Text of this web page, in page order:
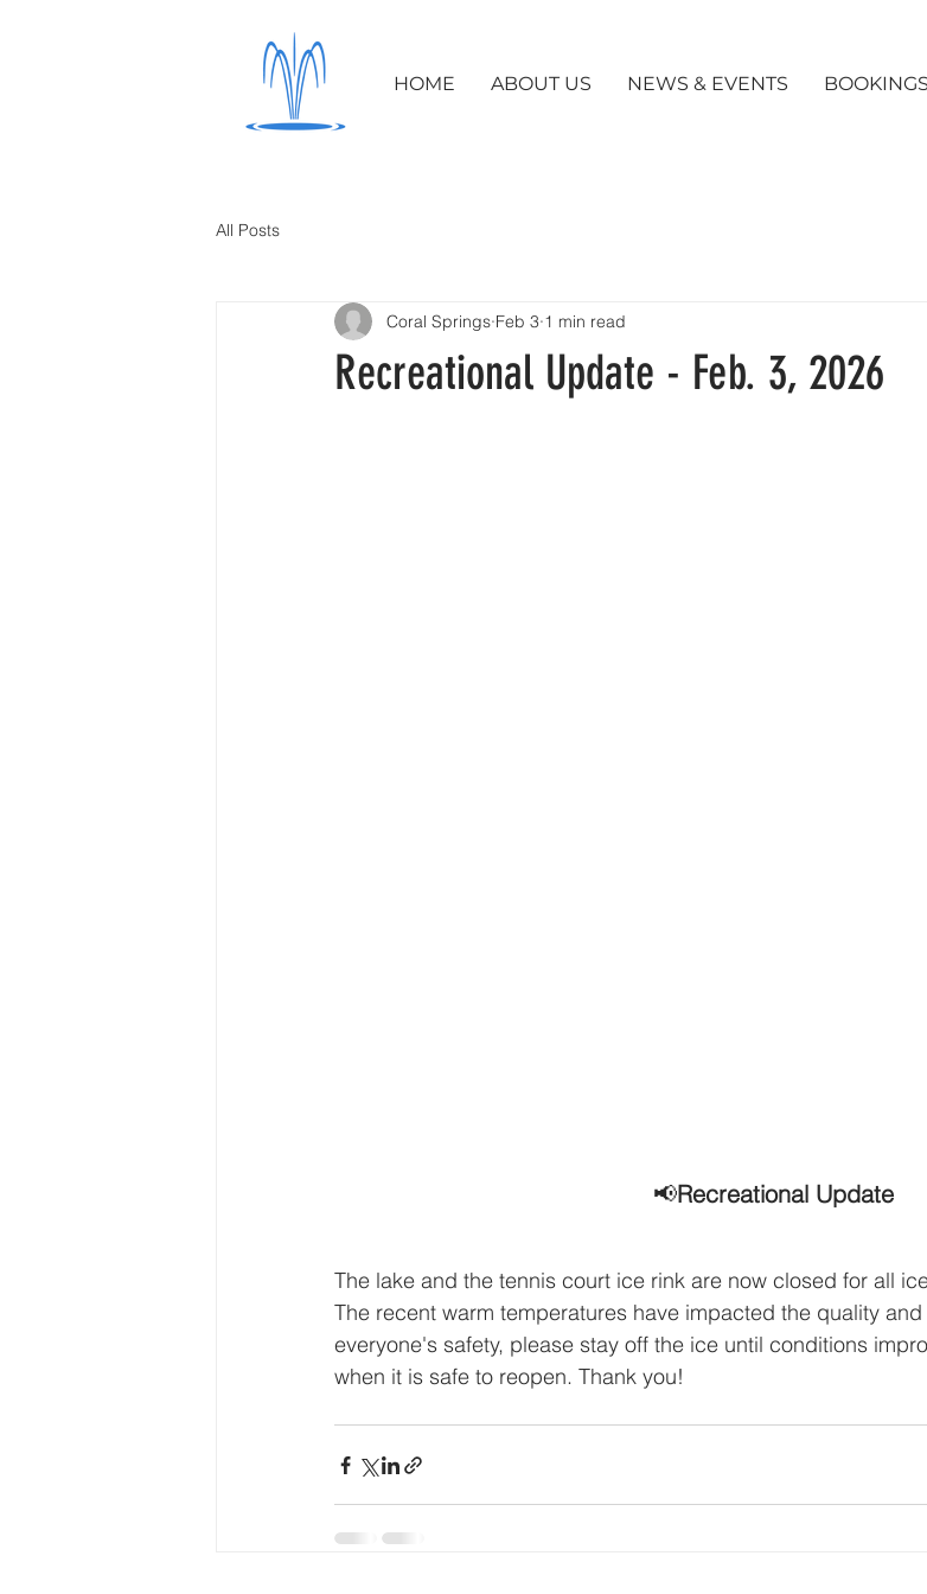
HOME ABOUT US NEWS & EVENTS BOOKINGS
All Posts
Recreational Update - Feb. 3, 2026
Coral Springs Feb 3 1 min read
📢Recreational Update
The lake and the tennis court ice rink are now closed for all
The recent warm temperatures have impacted the quality
everyone's safety, please stay off the ice until conditions
when it is safe to reopen. Thank you!